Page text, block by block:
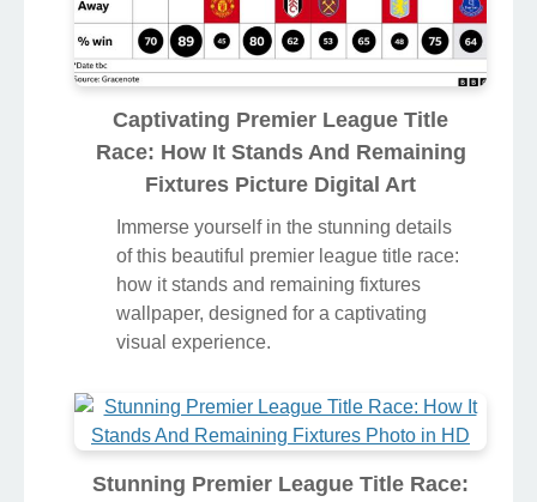
Captivating Premier League Title
Race: How It Stands And Remaining
Fixtures Picture Digital Art
Immerse yourself in the stunning details
of this beautiful premier league title race:
how it stands and remaining fixtures
wallpaper, designed for a captivating
visual experience.
Stunning Premier League Title Race: